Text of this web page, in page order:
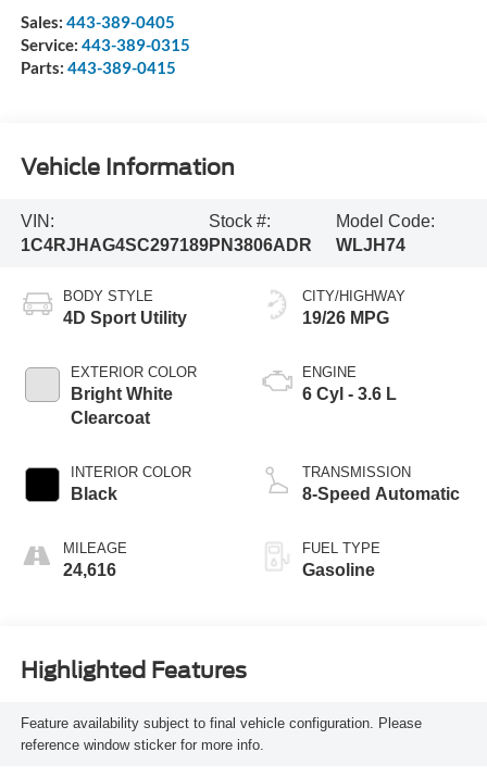
Sales: 443-389-0405
Service: 443-389-0315
Parts: 443-389-0415
Vehicle Information
VIN:
1C4RJHAG4SC297189
Stock #:
PN3806ADR
Model Code:
WLJH74
BODY STYLE
4D Sport Utility
EXTERIOR COLOR
Bright White
Clearcoat
INTERIOR COLOR
Black
MILEAGE
24,616
CITY/HIGHWAY
19/26 MPG
ENGINE
6 Cyl - 3.6 L
TRANSMISSION
8-Speed Automatic
FUEL TYPE
Gasoline
Highlighted Features
Feature availability subject to final vehicle configuration. Please
reference window sticker for more info.